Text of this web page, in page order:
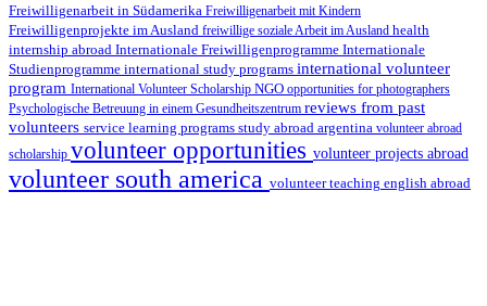
Freiwilligenarbeit in Südamerika Freiwilligenarbeit mit Kindern
Freiwilligenprojekte im Ausland freiwillige soziale Arbeit im Ausland health
internship abroad Internationale Freiwilligenprogramme Internationale
Studienprogramme international study programs international volunteer
program International Volunteer Scholarship NGO opportunities for photographers
Psychologische Betreuung in einem Gesundheitszentrum reviews from past
volunteers service learning programs study abroad argentina volunteer abroad
scholarship volunteer opportunities volunteer projects abroad
volunteer south america volunteer teaching english abroad